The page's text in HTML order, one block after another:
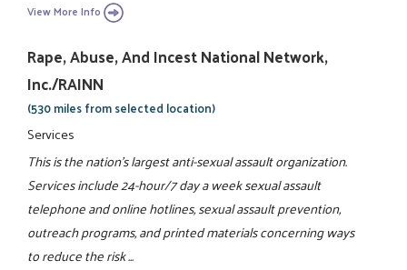
View More Info
Rape, Abuse, And Incest National Network,
Inc./RAINN
(530 miles from selected location)
Services
This is the nation's largest anti-sexual assault organization.
Services include 24-hour/7 day a week sexual assault
telephone and online hotlines, sexual assault prevention,
outreach programs, and printed materials concerning ways
to reduce the risk ...